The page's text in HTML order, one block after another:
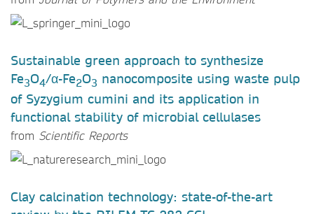
Sustainable green approach to synthesize
Fe3O4/α-Fe2O3 nanocomposite using waste pulp
of Syzygium cumini and its application in
functional stability of microbial cellulases
from Scientific Reports
Clay calcination technology: state-of-the-art